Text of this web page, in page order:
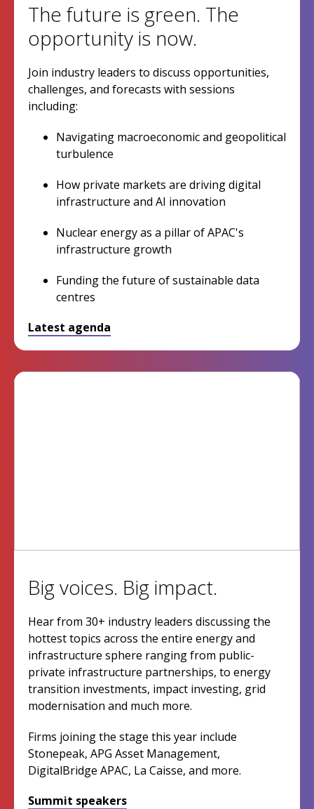
The future is green. The
opportunity is now.
Join industry leaders to discuss opportunities,
challenges, and forecasts with sessions
including:
Navigating macroeconomic and geopolitical
turbulence
How private markets are driving digital
infrastructure and AI innovation
Nuclear energy as a pillar of APAC's
infrastructure growth
Funding the future of sustainable data
centres
Latest agenda
Big voices. Big impact.
Hear from 30+ industry leaders discussing the
hottest topics across the entire energy and
infrastructure sphere ranging from public-
private infrastructure partnerships, to energy
transition investments, impact investing, grid
modernisation and much more.
Firms joining the stage this year include
Stonepeak, APG Asset Management,
DigitalBridge APAC, La Caisse, and more.
Summit speakers